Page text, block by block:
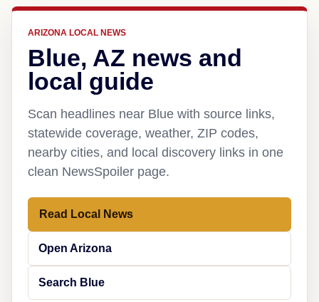
ARIZONA LOCAL NEWS
Blue, AZ news and
local guide
Scan headlines near Blue with source links,
statewide coverage, weather, ZIP codes,
nearby cities, and local discovery links in one
clean NewsSpoiler page.
Read Local News
Open Arizona
Search Blue